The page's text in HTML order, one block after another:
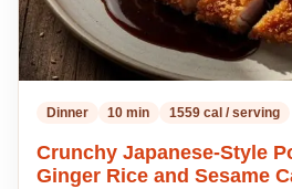
Dinner 10 min 1559 cal / serving
Crunchy Japanese-Style
Ginger Rice and Sesame